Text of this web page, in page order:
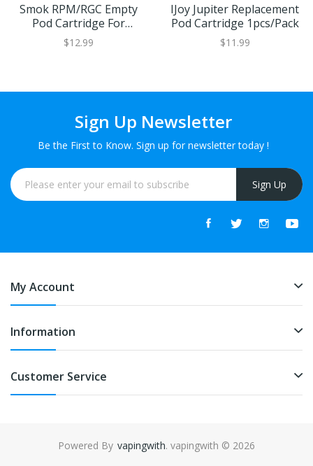
Smok RPM/RGC Empty
Pod Cartridge For
RPM80/RPM80 PRO
3pcs/Pack
$12.99
IJoy Jupiter Replacement
Pod Cartridge 1pcs/Pack
$11.99
Sign Up Newsletter
Be the First to Know. Sign up for newsletter today !
Sign Up
My Account
Information
Customer Service
Powered By
78win online casino uk
vapingwith. vapingwith © 2026